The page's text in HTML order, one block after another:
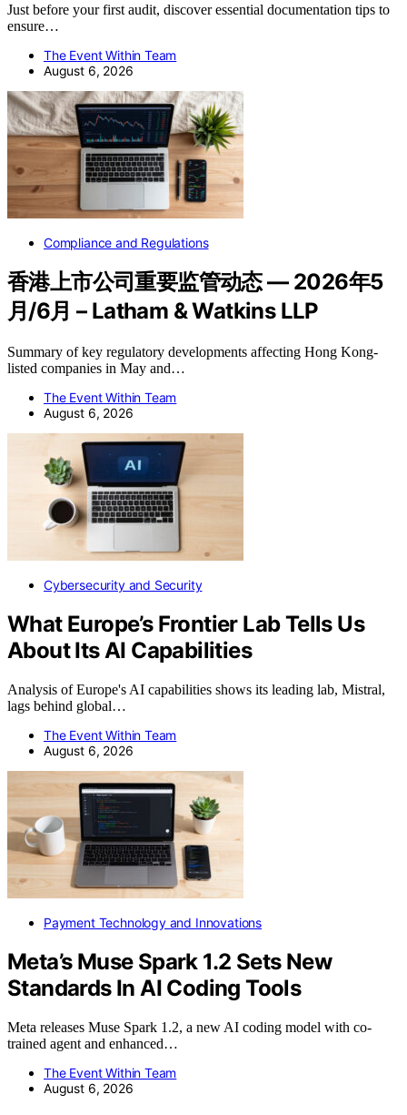
Just before your first audit, discover essential documentation tips to
ensure…
The Event Within Team
August 6, 2026
Compliance and Regulations
香港上市公司重要监管动态 — 2026年5
月/6月 – Latham & Watkins LLP
Summary of key regulatory developments affecting Hong Kong-
listed companies in May and…
The Event Within Team
August 6, 2026
Cybersecurity and Security
What Europe’s Frontier Lab Tells Us
About Its AI Capabilities
Analysis of Europe's AI capabilities shows its leading lab, Mistral,
lags behind global…
The Event Within Team
August 6, 2026
Payment Technology and Innovations
Meta’s Muse Spark 1.2 Sets New
Standards In AI Coding Tools
Meta releases Muse Spark 1.2, a new AI coding model with co-
trained agent and enhanced…
The Event Within Team
August 6, 2026